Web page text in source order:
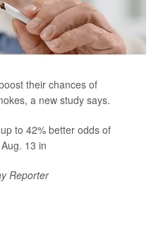
their chances of
a new study says.
to 42% better odds of
13 in
Reporter